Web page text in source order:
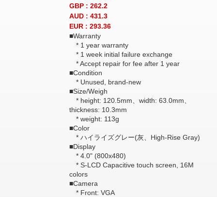
GBP : 262.2
AUD : 431.3
EUR : 293.36
■Warranty
* 1 year warranty
* 1 week initial failure exchange
* Accept repair for fee after 1 year
■Condition
* Unused, brand-new
■Size/Weigh
* height: 120.5mm、width: 63.0mm、
thickness: 10.3mm
* weight: 113g
■Color
* ハイライズグレー(灰、High-Rise Gray)
■Display
* 4.0" (800x480)
* S-LCD Capacitive touch screen, 16M
colors
■Camera
* Front: VGA